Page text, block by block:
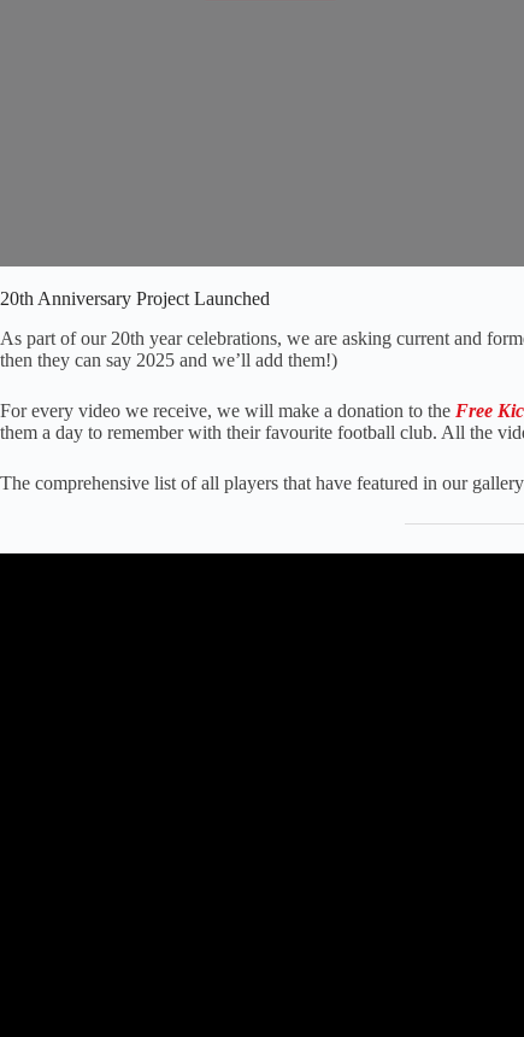
20th Anniversary Project Launched
As part of our 20th year celebrations, we are asking current and
then they can say 2025 and we’ll add them!)
For every video we receive, we will make a donation to the Free
them a day to remember with their favourite football club. All the
The comprehensive list of all players that have featured in our